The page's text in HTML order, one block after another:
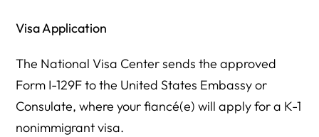
Visa Application
The National Visa Center sends the approved
Form I-129F to the United States Embassy or
Consulate, where your fiancé(e) will apply for a K-1
nonimmigrant visa.